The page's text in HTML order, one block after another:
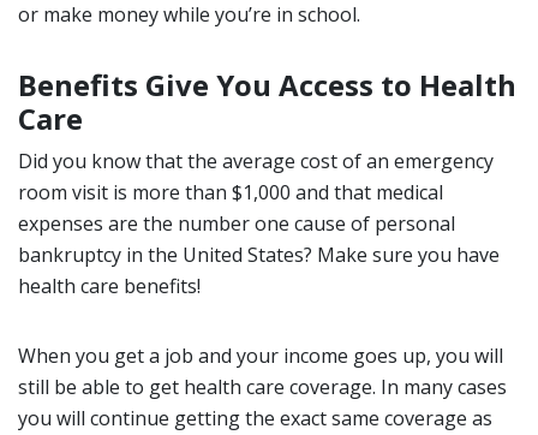
or make money while you’re in school.
Benefits Give You Access to Health
Care
Did you know that the average cost of an emergency
room visit is more than $1,000 and that medical
expenses are the number one cause of personal
bankruptcy in the United States? Make sure you have
health care benefits!
When you get a job and your income goes up, you will
still be able to get health care coverage. In many cases
you will continue getting the exact same coverage as